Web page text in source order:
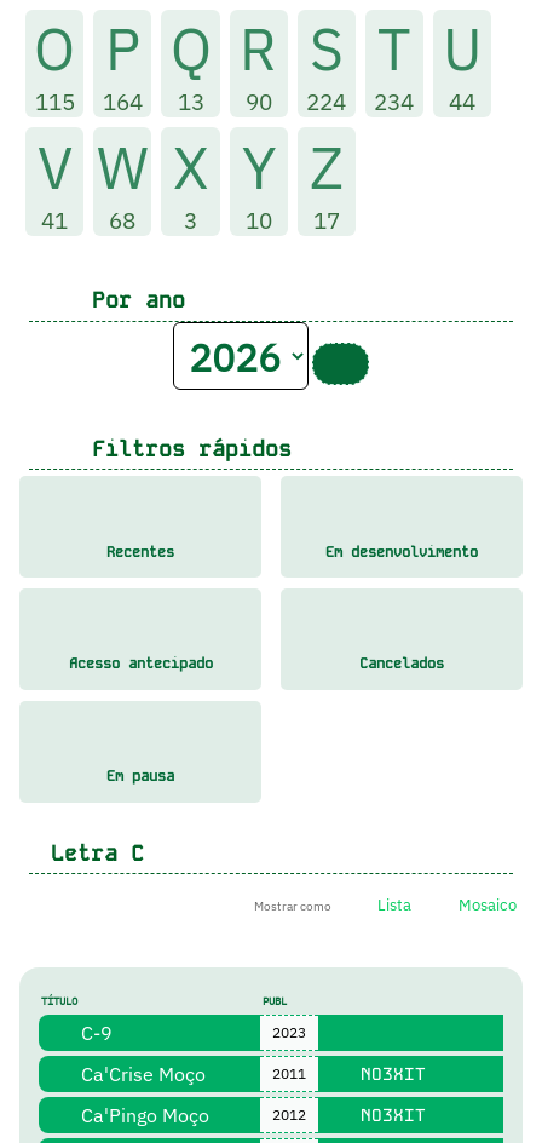
O
115
P
164
Q
13
R
90
S
224
T
234
U
44
V
41
W
68
X
3
Y
10
Z
17
Por ano
Filtros rápidos
Recentes Em desenvolvimento
Acesso antecipado Cancelados
Em pausa
Letra C
Mostrar como Lista Mosaico
TÍTULO PUBL
C-9 2023
Ca'Crise Moço 2011 NO3XIT
Ca'Pingo Moço 2012 NO3XIT